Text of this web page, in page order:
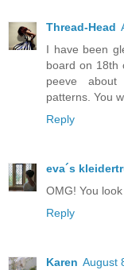
Thread-Head
I have been
board on 18th
peeve
patterns. You
Reply
eva´s
OMG! You
Reply
Karen August